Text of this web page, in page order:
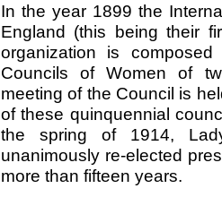
In the year 1899 the
England (this being their
organization is
Councils of Women of
meeting of the Council is
of these quinquennial
the spring of 1914,
unanimously re-elected
more than fifteen years.